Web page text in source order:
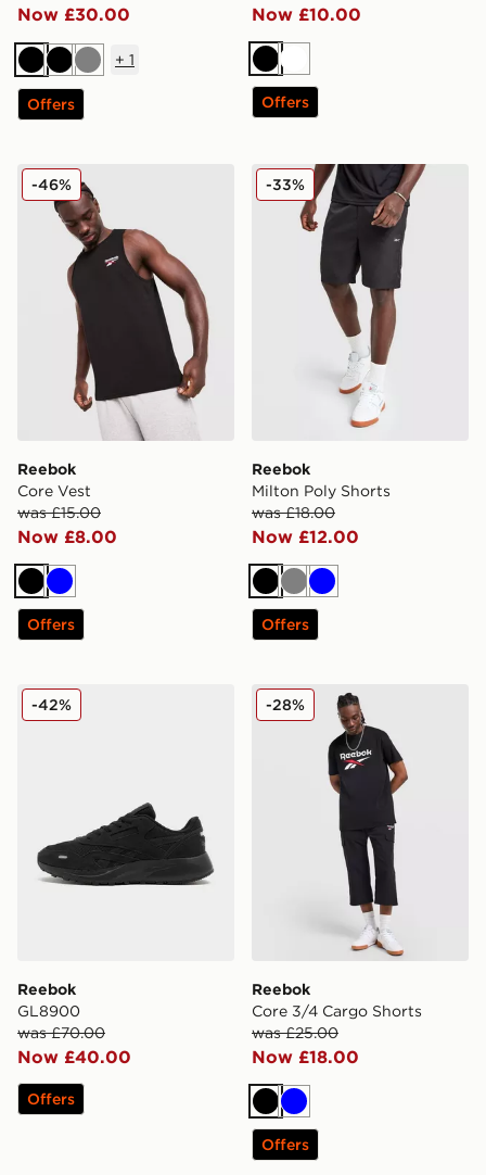
Now £30.00
BlackBlackGrey
+ 1
Offers
Now £10.00
BlackWhite
Offers
Reebok Core Vest
Reebok
Core Vest
was £15.00
Now £8.00
-46%
Black
Blue
Offers
Reebok Milton Poly Shorts
Reebok
Milton Poly Shorts
was £18.00
Now £12.00
-33%
BlackGreyBlue
Offers
Reebok GL8900
Reebok
GL8900
was £70.00
Now £40.00
-42%
Offers
Reebok Core 3/4 Cargo
Reebok
Core 3/4 Cargo Shorts
was £25.00
Now £18.00
-28%
Black
Blue
Offers